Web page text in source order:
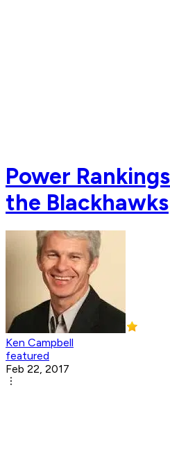
Power
the Blackhawks
Ken Campbell
featured
Feb 22, 2017